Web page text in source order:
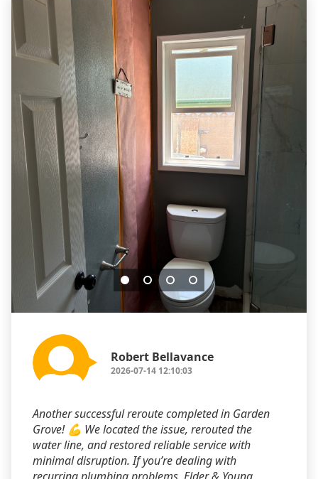
Robert Bellavance
2026-07-14 12:10:03
Another successful reroute completed in Garden
Grove! 💪 We located the issue, rerouted the
water line, and restored reliable service with
minimal disruption. If you’re dealing with